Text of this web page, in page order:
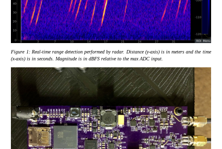
Figure 1: Real-time range detection performed by radar. Distance (y-axis) is in meters and the time
(x-axis) is in seconds. Magnitude is in dBFS relative to the max ADC input.